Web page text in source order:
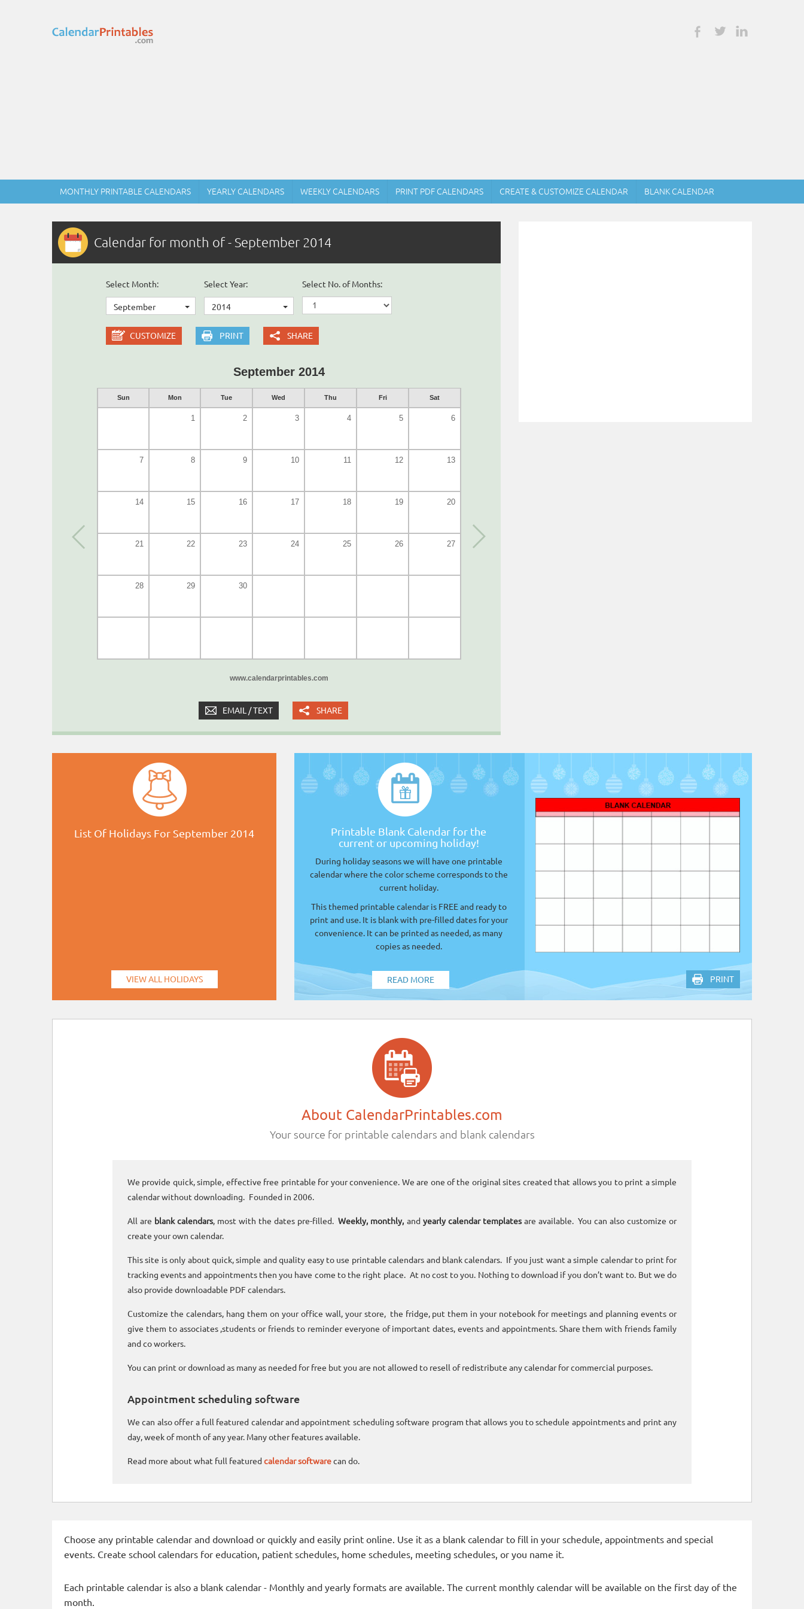
MONTHLY PRINTABLE CALENDARS YEARLY CALENDARS WEEKLY CALENDARS PRINT PDF CALENDARS CREATE & CUSTOMIZE CALENDAR BLANK CALENDAR
Calendar for month of - September 2014
Select Month:
September
Select Year:
2014
Select No. of Months:
CUSTOMIZE PRINT SHARE
September 2014
Sun Mon Tue Wed Thu Fri Sat
1 2 3 4 5 6
7 8 9 10 11 12 13
14 15 16 17 18 19 20
21 22 23 24 25 26 27
28 29 30
www.calendarprintables.com
EMAIL / TEXT SHARE
List Of Holidays For September 2014
VIEW ALL HOLIDAYS
Printable Blank Calendar for the
current or upcoming holiday!
During holiday seasons we will have one printable
calendar where the color scheme corresponds to the
current holiday.
This themed printable calendar is FREE and ready to
print and use. It is blank with pre-filled dates for your
convenience. It can be printed as needed, as many
copies as needed.
READ MORE PRINT
About CalendarPrintables.com
Your source for printable calendars and blank calendars
We provide quick, simple, effective free printable for your convenience. We are one of the original sites created that allows you to print a simple
calendar without downloading. Founded in 2006.
All are blank calendars, most with the dates pre-filled.Weekly, monthly, and yearly calendar templatesare available. You can also customize or
create your own calendar.
This site is only about quick, simple and quality easy to use printable calendars and blank calendars. If you just want a simple calendar to print for
tracking events and appointments then you have come to the right place. At no cost to you. Nothing to download if you don’t want to. But we do
also provide downloadable PDF calendars.
Customize the calendars, hang them on your office wall, your store, the fridge, put them in your notebook for meetings and planning events or
give them to associates ,students or friends to reminder everyone of important dates, events and appointments. Share them with friends family
and co workers.
You can print or download as many as needed for free but you are not allowed to resell of redistribute any calendar for commercial purposes.
Appointment scheduling software
We can also offer a full featured calendar and appointment scheduling software program that allows you to schedule appointments and print any
day, week of month of any year. Many other features available.
Read more about what full featured calendar softwarecan do.
Choose any printable calendar and download or quickly and easily print online. Use it as a blank calendar to fill in your schedule, appointments and special
events. Create school calendars for education, patient schedules, home schedules, meeting schedules, or you name it.
Each printable calendar is also a blank calendar - Monthly and yearly formats are available. The current monthly calendar will be available on the first day of the
month.